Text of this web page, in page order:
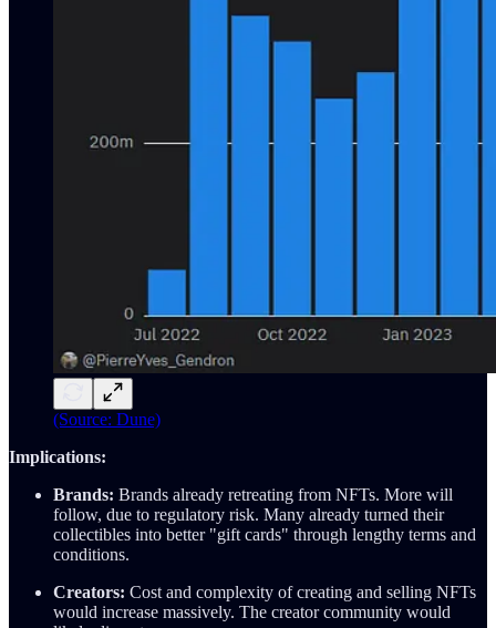
(Source: Dune)
Implications:
Brands: Brands already retreating from NFTs. More will
follow, due to regulatory risk. Many already turned their
collectibles into better "gift cards" through lengthy terms and
conditions.
Creators: Cost and complexity of creating and selling NFTs
would increase massively. The creator community would